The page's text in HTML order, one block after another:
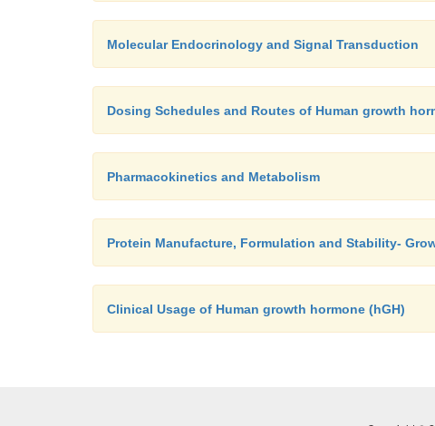
Molecular Endocrinology and Signal Transduction
Dosing Schedules and Routes of Human growth
Pharmacokinetics and Metabolism
Protein Manufacture, Formulation and Stability-
Clinical Usage of Human growth hormone (hGH)